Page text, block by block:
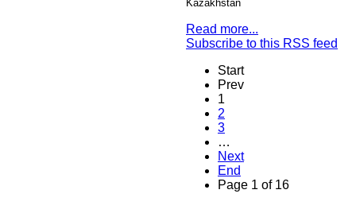
Kazakhstan
Read more...
Subscribe to this RSS feed
Start
Prev
1
2
3
…
Next
End
Page 1 of 16